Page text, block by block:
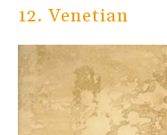
12. Venetian